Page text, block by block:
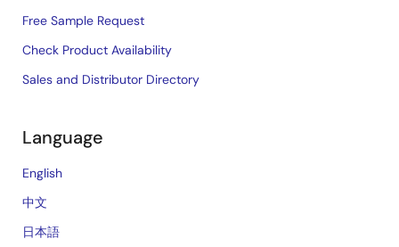
Free Sample Request
Check Product Availability
Sales and Distributor Directory
Language
English
中文
日本語